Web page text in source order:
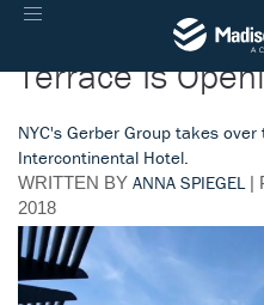
Toggle
A Huge New
Terrace Is
NYC's Gerber Group takes
Intercontinental Hotel.
WRITTEN BY ANNA SPIEGEL |
2018